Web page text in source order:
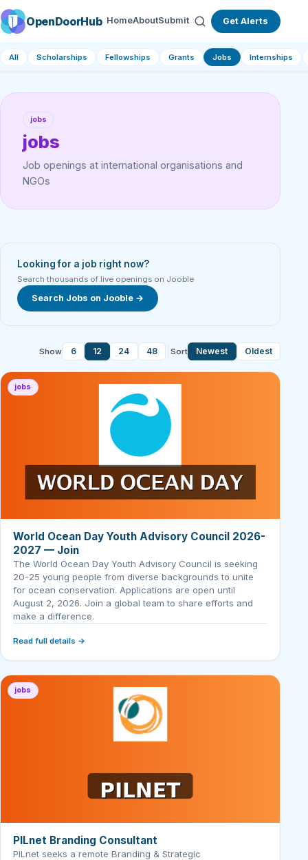
OpenDoorHub HomeAboutSubmit Get Alerts
All Scholarships Fellowships Grants Jobs Internships
jobs
jobs
Job openings at international organisations and
NGOs
Looking for a job right now?
Search thousands of live openings on Jooble
Search Jobs on Jooble →
Show 6 12 24 48 Sort Newest Oldest
jobs
World Ocean Day Youth Advisory Council 2026-
2027 — Join
The World Ocean Day Youth Advisory Council is seeking
20-25 young people from diverse backgrounds to unite
for ocean conservation. Applications are open until
August 2, 2026. Join a global team to share efforts and
make a difference.
Read full details →
jobs
PILnet Branding Consultant
PILnet seeks a remote Branding & Strategic